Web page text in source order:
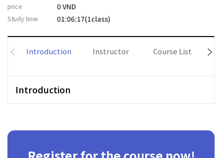
price 0 VND
Study time 01:06:17(1class)
Introduction Instructor
Course List
Introduction